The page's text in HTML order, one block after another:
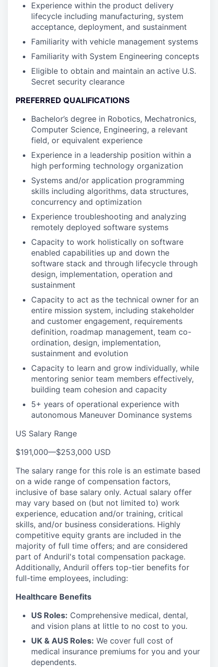
Experience within the product delivery
lifecycle including manufacturing, system
acceptance, deployment, and sustainment
Familiarity with vehicle management systems
Familiarity with System Engineering concepts
Eligible to obtain and maintain an active U.S.
Secret security clearance
PREFERRED QUALIFICATIONS
Bachelor’s degree in Robotics, Mechatronics,
Computer Science, Engineering, a relevant
field, or equivalent experience
Experience in a leadership position within a
high performing technology organization
Systems and/or application programming
skills including algorithms, data structures,
concurrency and optimization
Experience troubleshooting and analyzing
remotely deployed software systems
Capacity to work holistically on software
enabled capabilities up and down the
software stack and through lifecycle through
design, implementation, operation and
sustainment
Capacity to act as the technical owner for an
entire mission system, including stakeholder
and customer engagement, requirements
definition, roadmap management, team co-
ordination, design, implementation,
sustainment and evolution
Capacity to learn and grow individually, while
mentoring senior team members effectively,
building team cohesion and capacity
5+ years of operational experience with
autonomous Maneuver Dominance systems
US Salary Range
$191,000—$253,000 USD
The salary range for this role is an estimate based
on a wide range of compensation factors,
inclusive of base salary only. Actual salary offer
may vary based on (but not limited to) work
experience, education and/or training, critical
skills, and/or business considerations. Highly
competitive equity grants are included in the
majority of full time offers; and are considered
part of Anduril's total compensation package.
Additionally, Anduril offers top-tier benefits for
full-time employees, including:
Healthcare Benefits
US Roles: Comprehensive medical, dental,
and vision plans at little to no cost to you.
UK & AUS Roles: We cover full cost of
medical insurance premiums for you and your
dependents.